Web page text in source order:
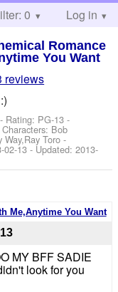
Help
0 Log in
Romance
You Want
reviews
- Rating: PG-13 -
Characters: Bob
Way,Ray Toro -
02-13 - Updated:2013-
Me,Anytime You Want
MY BFF SADIE
look for you